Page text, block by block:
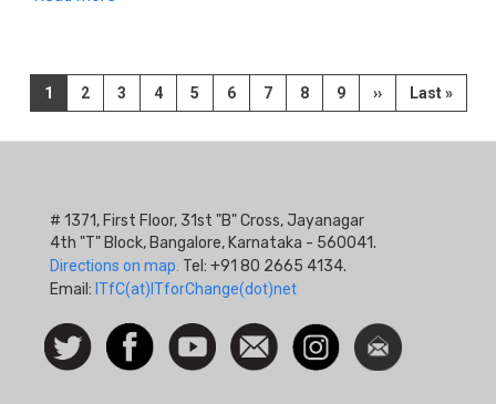
Pagination
Current
page
1 Page
2 Page
3 Page
4 Page
5 Page
6 Page
7 Page
8 Page
9
Next
page
››
Last
page
Last »
# 1371, First Floor, 31st "B" Cross, Jayanagar
4th "T" Block, Bangalore, Karnataka - 560041.
Directions on map. Tel: +91 80 2665 4134.
Email: ITfC(at)ITforChange(dot)net
Social
Icon
Follow
us on
FacebookWatch
Contact
us
InstagramNewsletter